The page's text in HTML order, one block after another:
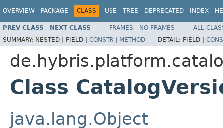
OVERVIEW PACKAGE CLASS USE TREE DEPRECATED INDEX
PREV CLASS NEXT CLASS FRAMES NO FRAMES
ALL
SUMMARY: NESTED | FIELD | CONSTR | METHOD DETAIL: FIELD |
Class
java.lang.Object